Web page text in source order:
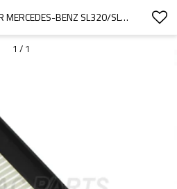
CABIN AIR FILTER FOR MERCEDES-BENZ SL320/SL500
1 / 1